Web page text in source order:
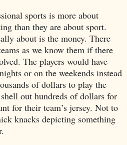
sports is more about
than they are about sport.
about is the money. There
as we know them if there
The players would have
or on the weekends instead
of dollars to play the
out hundreds of dollars for
for their team’s jersey. Not to
knacks depicting something